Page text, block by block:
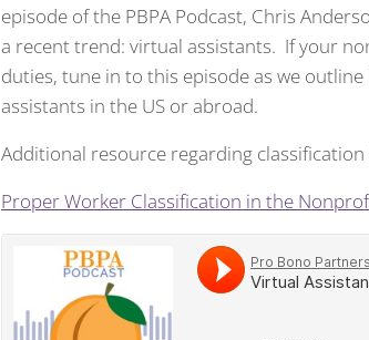
episode of the PBPA Podcast, Chris
a recent trend: virtual assistants. If your
duties, tune in to this episode as we
assistants in the US or abroad.
Additional resource regarding
Proper Worker Classification in the